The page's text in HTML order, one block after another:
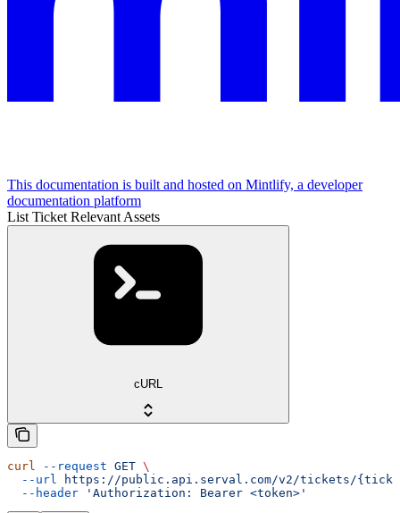
This documentation is built and hosted on Mintlify, a developer
documentation platform
List Ticket Relevant Assets
cURL
curl --request GET \
  --url
https://public.api.serval.com/v2/tickets/
  --header
'Authorization: Bearer <token>'